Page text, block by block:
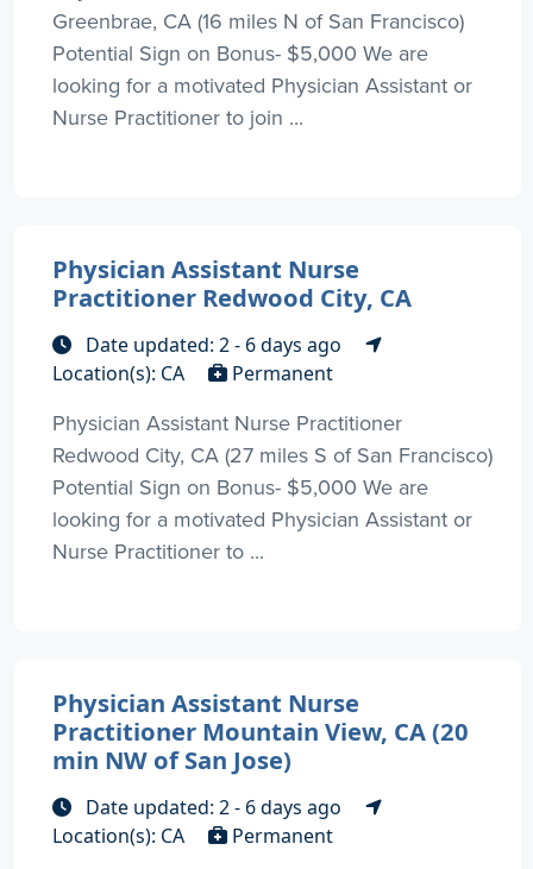
Greenbrae, CA (16 miles N of San Francisco)
Potential Sign on Bonus- $5,000 We are
looking for a motivated Physician Assistant or
Nurse Practitioner to join ...
Physician Assistant Nurse
Practitioner Redwood City, CA
Date updated: 2 - 6 days ago
Location(s): CA
Permanent
Physician Assistant Nurse Practitioner
Redwood City, CA (27 miles S of San Francisco)
Potential Sign on Bonus- $5,000 We are
looking for a motivated Physician Assistant or
Nurse Practitioner to ...
Physician Assistant Nurse
Practitioner Mountain View, CA (20
min NW of San Jose)
Date updated: 2 - 6 days ago
Location(s): CA
Permanent